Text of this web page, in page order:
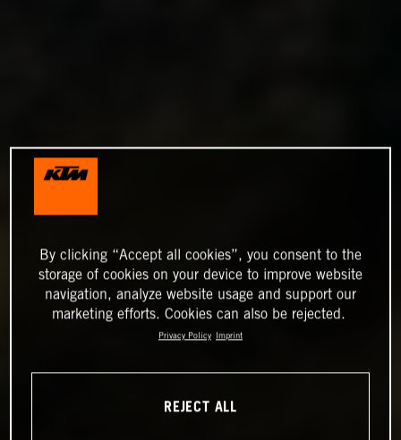
By clicking “Accept all cookies”, you consent to the
storage of cookies on your device to improve website
navigation, analyze website usage and support our
marketing efforts. Cookies can also be rejected.
Privacy Policy Imprint
REJECT ALL